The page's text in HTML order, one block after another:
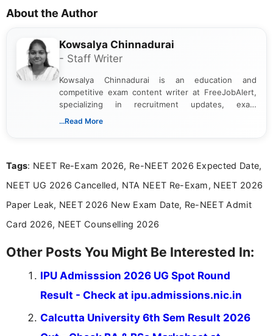
About the Author
Kowsalya Chinnadurai
- Staff Writer
Kowsalya Chinnadurai is an education and
competitive exam content writer at FreeJobAlert,
specializing in recruitment updates, exam
schedules, and official notifications. With over two
and job seekers make informed decisions
...Read More
Tags: NEET Re-Exam 2026, Re-NEET 2026 Expected Date,
NEET UG 2026 Cancelled, NTA NEET Re-Exam, NEET 2026
Paper Leak, NEET 2026 New Exam Date, Re-NEET Admit
Card 2026, NEET Counselling 2026
Other Posts You Might Be Interested In:
IPU Admisssion 2026 UG Spot Round
Result - Check at ipu.admissions.nic.in
Calcutta University 6th Sem Result 2026